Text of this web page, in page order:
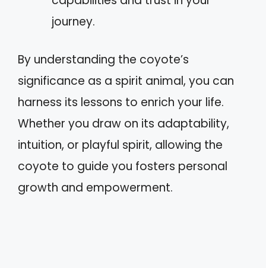
journey.
By understanding the coyote’s
significance as a spirit animal, you can
harness its lessons to enrich your life.
Whether you draw on its adaptability,
intuition, or playful spirit, allowing the
coyote to guide you fosters personal
growth and empowerment.